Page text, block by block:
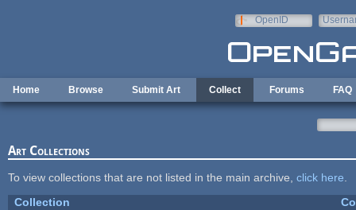
OpenID
Home Browse Submit Art Collect Forums FAQ
Art Collections
To view collections that are not listed in the main archive, click here
Collection